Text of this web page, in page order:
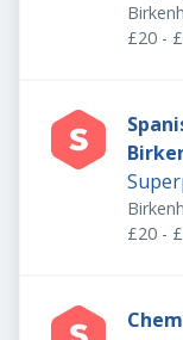
£20 -
£20 -